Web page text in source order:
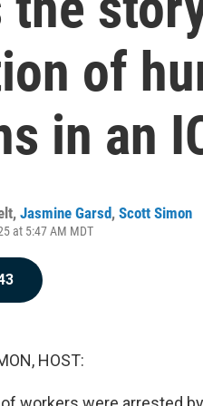
of
in an
, Jasmine Garsd, Scott Simon
at 5:47 AM MDT
HOST: